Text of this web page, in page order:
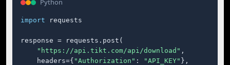
Python
import requests
response = requests.post(
"https://api.tikt.com/api/download" ,
    headers={
"Authorization" : "API_KEY" },